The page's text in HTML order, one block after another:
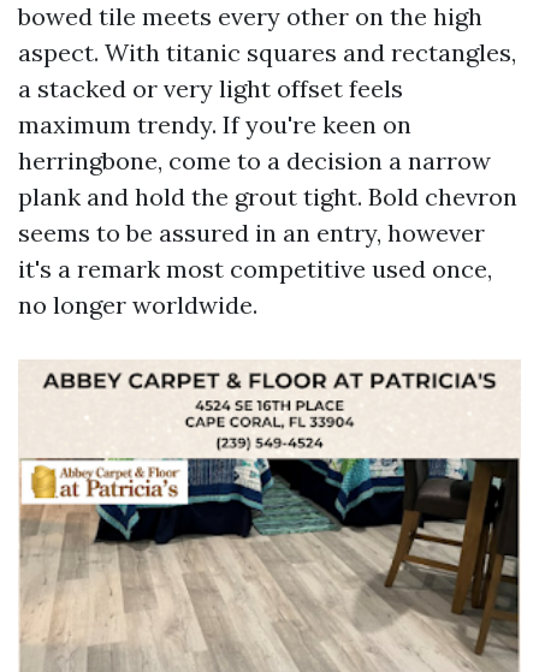
bowed tile meets every other on the high
aspect. With titanic squares and rectangles,
a stacked or very light offset feels
maximum trendy. If you're keen on
herringbone, come to a decision a narrow
plank and hold the grout tight. Bold chevron
seems to be assured in an entry, however
it's a remark most competitive used once,
no longer worldwide.